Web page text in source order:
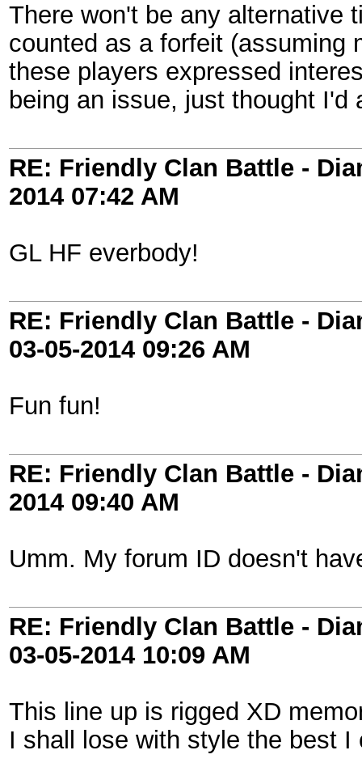
There won't be any alternative
counted as a forfeit (assuming
these players expressed
being an issue, just thought I'd
RE: Friendly Clan Battle -
2014 07:42 AM
GL HF everbody!
RE: Friendly Clan Battle -
03-05-2014 09:26 AM
Fun fun!
RE: Friendly Clan Battle -
2014 09:40 AM
Umm. My forum ID doesn't
RE: Friendly Clan Battle -
03-05-2014 10:09 AM
This line up is rigged XD
I shall lose with style the best